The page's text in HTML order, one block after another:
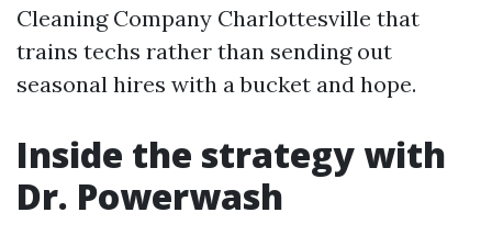
Cleaning Company Charlottesville that
trains techs rather than sending out
seasonal hires with a bucket and hope.
Inside the strategy with
Dr. Powerwash